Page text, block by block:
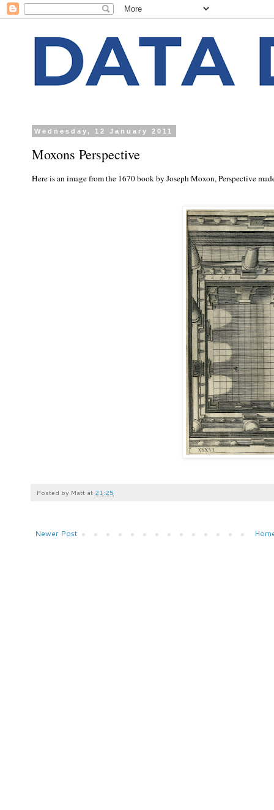
Wednesday, 12 January 2011
Moxons Perspective
Here is an image from the 1670 book by Joseph Moxon, Perspective
Posted by Matt at 21:25
Newer Post